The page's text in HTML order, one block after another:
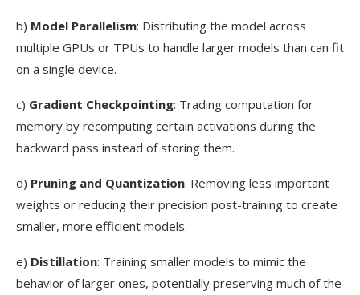
b) Model Parallelism: Distributing the model across
multiple GPUs or TPUs to handle larger models than can fit
on a single device.
c) Gradient Checkpointing: Trading computation for
memory by recomputing certain activations during the
backward pass instead of storing them.
d) Pruning and Quantization: Removing less important
weights or reducing their precision post-training to create
smaller, more efficient models.
e) Distillation: Training smaller models to mimic the
behavior of larger ones, potentially preserving much of the